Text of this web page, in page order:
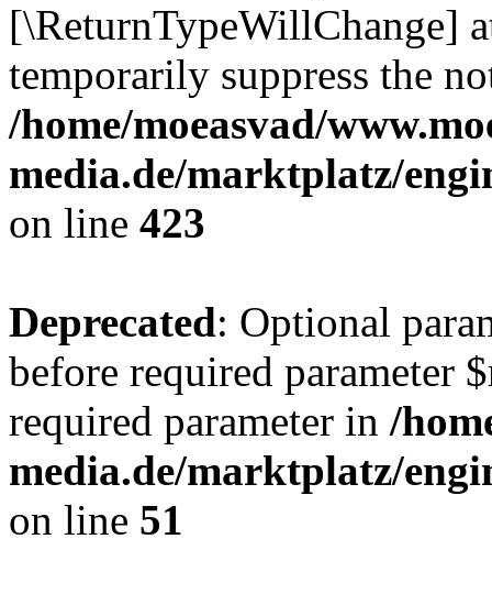
[\ReturnTypeWillChange]
temporarily suppress the
/home/moeasvad/
media.de/marktplatz/
on line 423
Deprecated: Optional
before required parameter
required parameter in /
media.de/marktplatz/
on line 51